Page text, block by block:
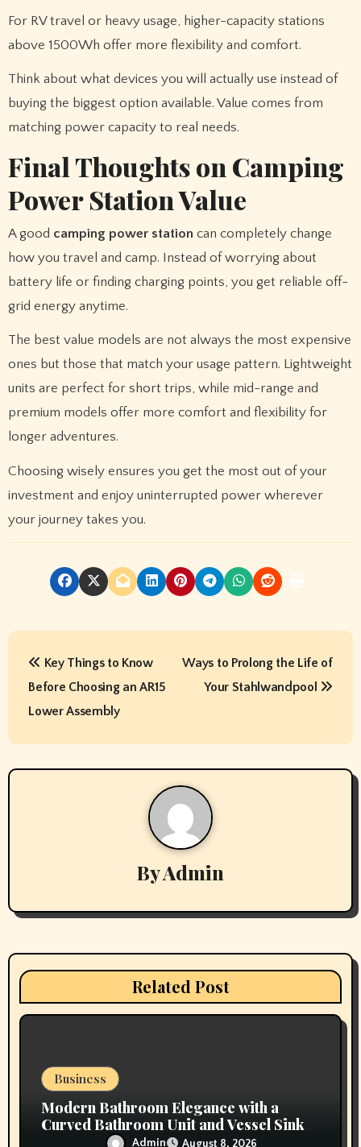
For RV travel or heavy usage, higher-capacity stations
above 1500Wh offer more flexibility and comfort.
Think about what devices you will actually use instead of
buying the biggest option available. Value comes from
matching power capacity to real needs.
Final Thoughts on Camping
Power Station Value
A good camping power station can completely change
how you travel and camp. Instead of worrying about
battery life or finding charging points, you get reliable off-
grid energy anytime.
The best value models are not always the most expensive
ones but those that match your usage pattern. Lightweight
units are perfect for short trips, while mid-range and
premium models offer more comfort and flexibility for
longer adventures.
Choosing wisely ensures you get the most out of your
investment and enjoy uninterrupted power wherever
your journey takes you.
P
t
n
g
a
Key Things to Know
Before Choosing an AR15
Lower Assembly
Ways to Prolong the Life of
Your Stahlwandpool
ByAdmin
Related Post
Business
Modern Bathroom Elegance with a
Curved Bathroom Unit and Vessel Sink
Admin August 8, 2026